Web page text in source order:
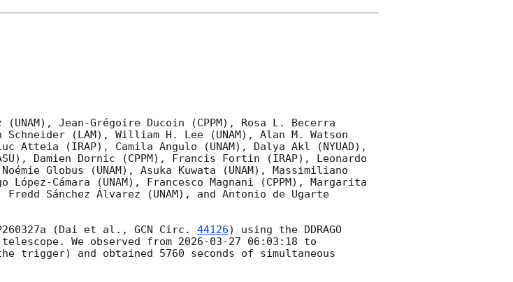
(UNAM), Jean-Grégoire Ducoin (CPPM), Rosa L. Becerra
Schneider (LAM), William H. Lee (UNAM), Alan M. Watson
Atteia (IRAP), Camila Angulo (UNAM), Dalya Akl (NYUAD),
Damien Dornic (CPPM), Francis Fortin (IRAP), Leonardo
Globus (UNAM), Asuka Kuwata (UNAM), Massimiliano
Cámara (UNAM), Francesco Magnani (CPPM), Margarita
Sánchez Álvarez (UNAM), and Antonio de Ugarte
(Dai et al., GCN Circ. 44126) using the DDRAGO
We observed from 2026-03-27 06:03:18 to
trigger) and obtained 5760 seconds of simultaneous